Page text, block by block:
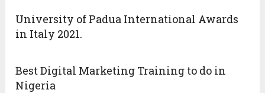
University of Padua International Awards
in Italy 2021.
Best Digital Marketing Training to do in
Nigeria